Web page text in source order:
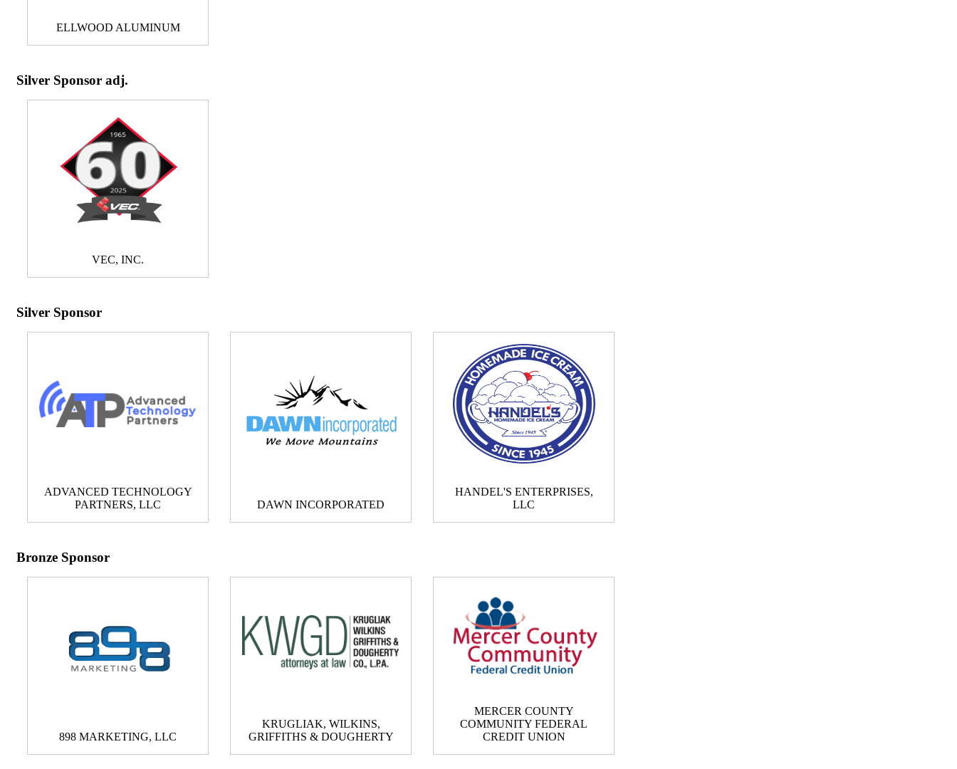
ELLWOOD ALUMINUM
Silver Sponsor adj.
VEC, INC.
Silver Sponsor
ADVANCED TECHNOLOGY
PARTNERS, LLC
DAWN INCORPORATED
HANDEL'S ENTERPRISES,
LLC
Bronze Sponsor
898 MARKETING, LLC
KRUGLIAK, WILKINS,
GRIFFITHS & DOUGHERTY
MERCER COUNTY
COMMUNITY FEDERAL
CREDIT UNION